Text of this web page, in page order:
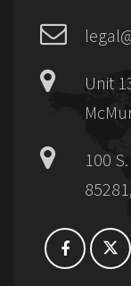
Unit
100